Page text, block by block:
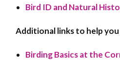
Bird ID and Natural
Additional links to help
Birding Basics at the